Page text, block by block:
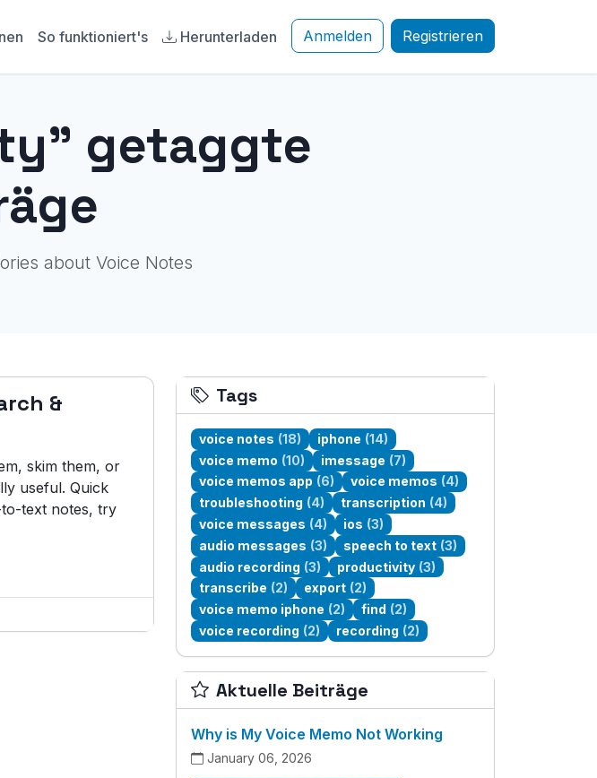
So funktioniert's Herunterladen Anmelden Registrieren
getaggte
about Voice Notes
&
skim them, or
useful. Quick
text notes, try
Tags
voice notes (18) iphone (14)
voice memo (10) imessage (7)
voice memos app (6) voice memos (4)
troubleshooting (4) transcription (4)
voice messages (4) ios (3)
audio messages (3) speech to text (3)
audio recording (3) productivity (3)
transcribe (2) export (2)
voice memo iphone (2) find (2)
voice recording (2) recording (2)
Aktuelle Beiträge
Why is My Voice Memo Not Working
January 06, 2026